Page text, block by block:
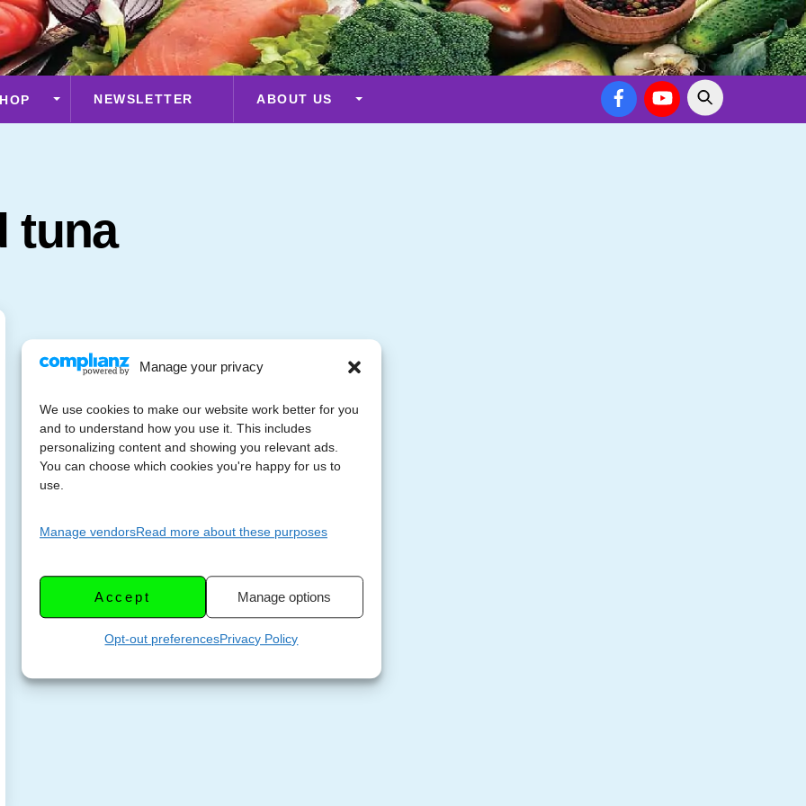
Manage your privacy
We use cookies to make our website work better for you
and to understand how you use it. This includes
personalizing content and showing you relevant ads.
You can choose which cookies you're happy for us to
use.
Manage vendorsRead more about these purposes
Accept Manage options
Opt-out preferencesPrivacy Policy
FacebookYouTube
NEWSLETTER ABOUT US
tuna